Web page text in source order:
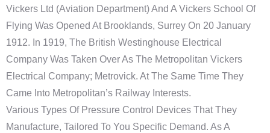
Vickers Ltd (Aviation Department) And A Vickers School Of
Flying Was Opened At Brooklands, Surrey On 20 January
1912. In 1919, The British Westinghouse Electrical
Company Was Taken Over As The Metropolitan Vickers
Electrical Company; Metrovick. At The Same Time They
Came Into Metropolitan’s Railway Interests.
Various Types Of Pressure Control Devices That They
Manufacture, Tailored To You Specific Demand. As A